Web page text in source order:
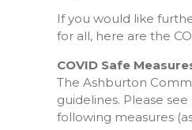
If you would like
for all, here are the
COVID Safe
The Ashburton
guidelines. Please
following measures